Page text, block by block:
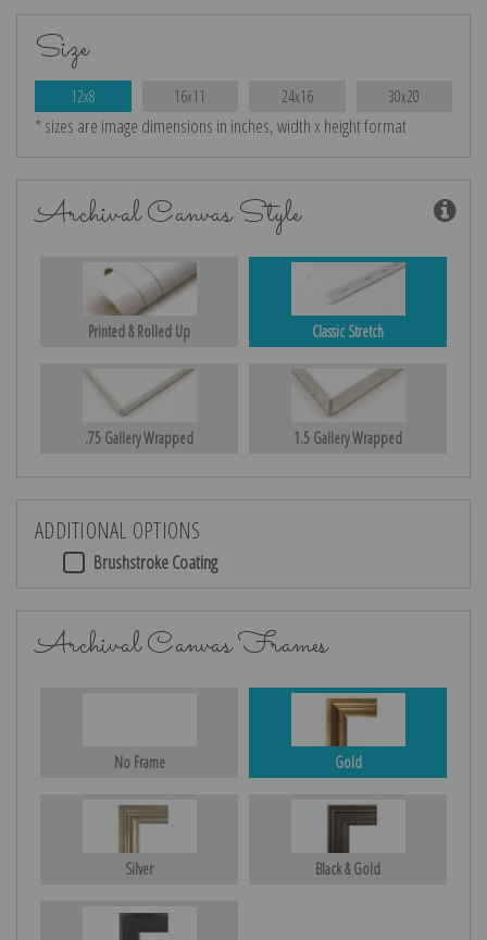
Size
12x8 16x11 24x16 30x20
* sizes are image dimensions in inches, width x height format
Archival Canvas Style
Printed & Rolled Up Classic Stretch
.75 Gallery Wrapped 1.5 Gallery Wrapped
ADDITIONAL OPTIONS
Brushstroke Coating
Archival Canvas Frames
No Frame Gold
Silver Black & Gold